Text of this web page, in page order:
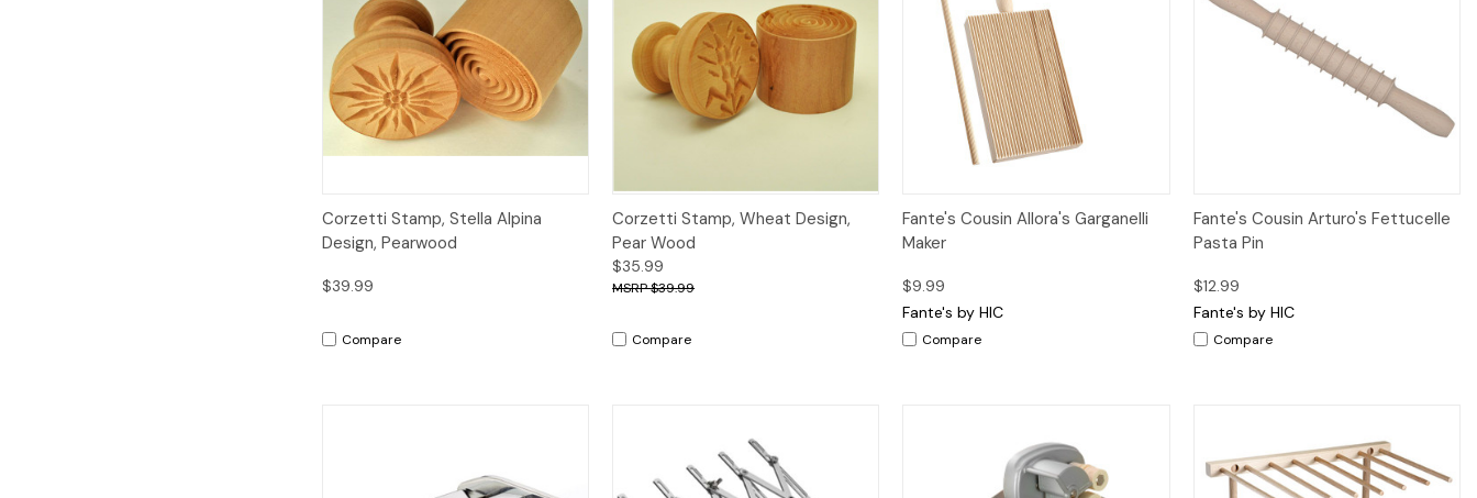
Quick View
Corzetti Stamp, Stella Alpina
Design, Pearwood
$39.99
Compare
Quick View
Corzetti Stamp, Wheat Design,
Pear Wood
$35.99
$39.99
Compare
Quick View Add to Cart
Fante's Cousin Allora's Garganelli
Maker
$9.99
Fante's by HIC
Compare
Quick View Add to Cart
Fante's Cousin Arturo's Fettucelle
Pasta Pin
$12.99
Fante's by HIC
Compare